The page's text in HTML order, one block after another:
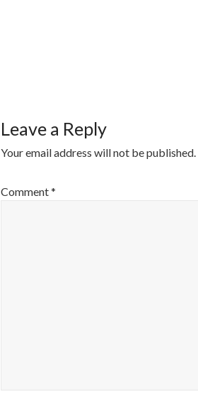
Leave a Reply
Your email address will not be published.
Comment*